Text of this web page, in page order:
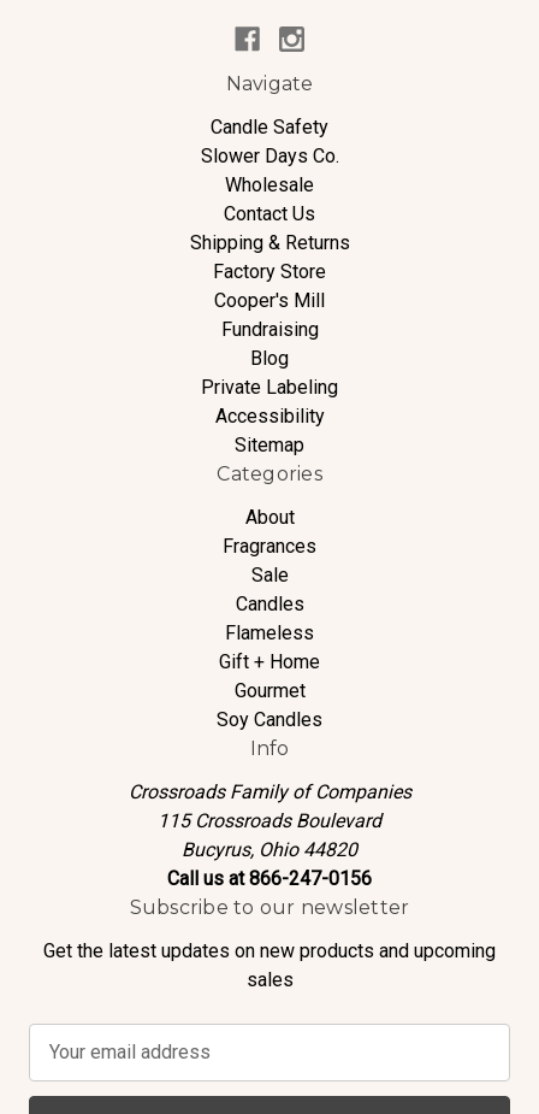
Navigate
Candle Safety
Slower Days Co.
Wholesale
Contact Us
Shipping & Returns
Factory Store
Cooper's Mill
Fundraising
Blog
Private Labeling
Accessibility
Sitemap
Categories
About
Fragrances
Sale
Candles
Flameless
Gift + Home
Gourmet
Soy Candles
Info
Crossroads Family of Companies
115 Crossroads Boulevard
Bucyrus, Ohio 44820
Call us at 866-247-0156
Subscribe to our newsletter
Get the latest updates on new products and upcoming
sales
a